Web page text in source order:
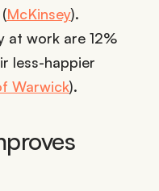
McKinsey).
at work are 12%
less-happier
Warwick).